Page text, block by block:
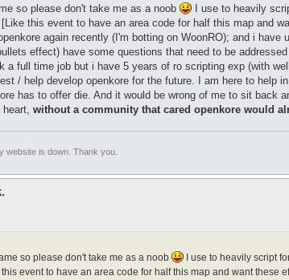
so please don't take me as a noob
I use to heavily
this event to have an area code for half this map and
again recently (I'm botting on WoonRO); and i
effect) have some questions that need to be
full time job but i have 5 years of ro scripting exp (with
/ help develop openkore for the future. I am here to
has to offer die. And it would be wrong of me to sit back
without a community that cared openkore would
website is down. Thank you.
so please don't take me as a noob
I use to heavily script
event to have an area code for half this map and want these